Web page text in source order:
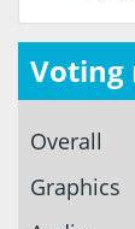
Voting
Overall
Graphics